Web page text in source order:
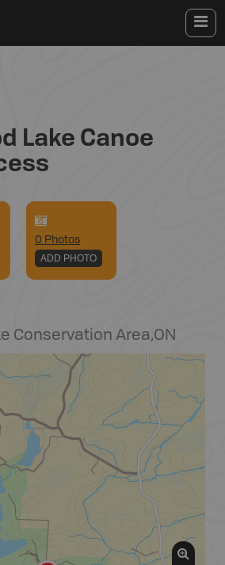
Lake Canoe
0 Photos
ADD PHOTO
Conservation Area,ON